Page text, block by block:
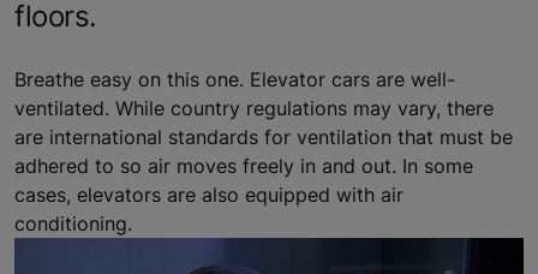
floors.
Breathe easy on this one. Elevator cars are well-
ventilated. While country regulations may vary, there
are international standards for ventilation that must be
adhered to so air moves freely in and out. In some
cases, elevators are also equipped with air
conditioning.